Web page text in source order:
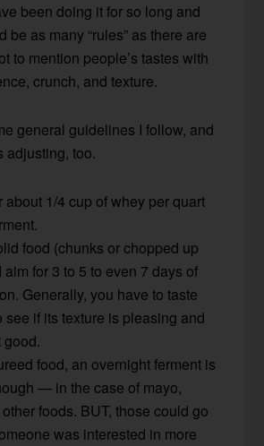
been doing it for so long and
be as many “rules” as there are
to mention people’s tastes with
crunch, and texture.
general guidelines I follow, and
adjusting, too.
about 1/4 cup of whey per quart
food (chunks or chopped up
aim for 3 to 5 to even 7 days of
Generally, you have to taste
see if its texture is pleasing and
good.
food, an overnight ferment is
— in the case of mayo,
foods. BUT, those could go
was interested in more